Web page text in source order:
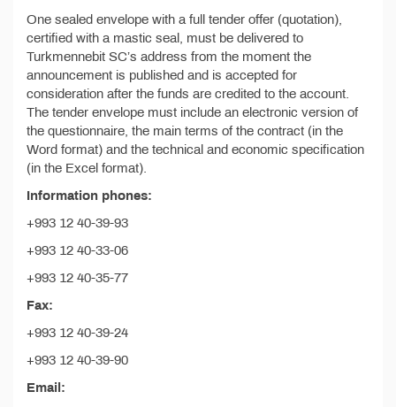
One sealed envelope with a full tender offer (quotation),
certified with a mastic seal, must be delivered to
Turkmennebit SC’s address from the moment the
announcement is published and is accepted for
consideration after the funds are credited to the account.
The tender envelope must include an electronic version of
the questionnaire, the main terms of the contract (in the
Word format) and the technical and economic specification
(in the Excel format).
Information phones:
+993 12 40-39-93
+993 12 40-33-06
+993 12 40-35-77
Fax:
+993 12 40-39-24
+993 12 40-39-90
Email: